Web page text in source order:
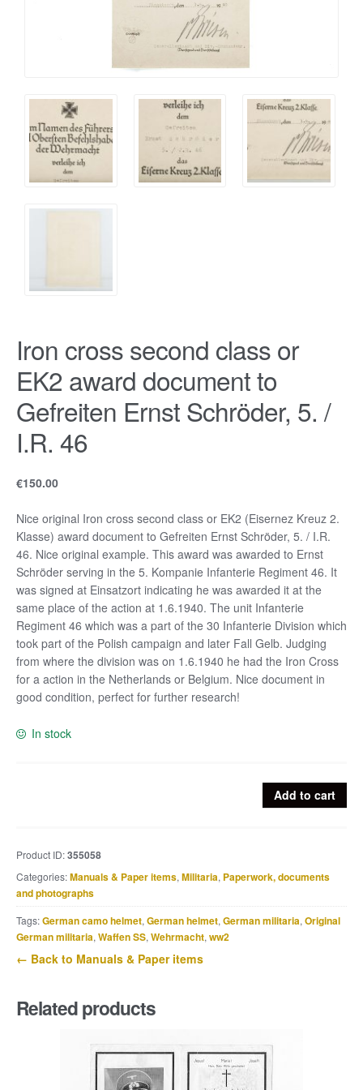
Iron cross second class or
EK2 award document to
Gefreiten Ernst Schröder, 5. /
I.R. 46
€150.00
Nice original Iron cross second class or EK2 (Eisernez Kreuz 2.
Klasse) award document to Gefreiten Ernst Schröder, 5. / I.R.
46. Nice original example. This award was awarded to Ernst
Schröder serving in the 5. Kompanie Infanterie Regiment 46. It
was signed at Einsatzort indicating he was awarded it at the
same place of the action at 1.6.1940. The unit Infanterie
Regiment 46 which was a part of the 30 Infanterie Division which
took part of the Polish campaign and later Fall Gelb. Judging
from where the division was on 1.6.1940 he had the Iron Cross
for a action in the Netherlands or Belgium. Nice document in
good condition, perfect for further research!
In stock
or
EK2
award
document
to
Gefreiten
Ernst
5.
Add to cart
Product ID:355058
Categories:Manuals & Paper items, Militaria, Paperwork, documents
and photographs
Tags:German camo helmet, German helmet, German militaria, Original
German militaria, Waffen SS, Wehrmacht, ww2
← Back to Manuals & Paper items
Related products